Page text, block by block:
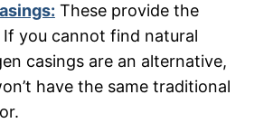
These provide the
If you cannot find natural
casings are an alternative,
have the same traditional